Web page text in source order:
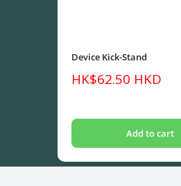
Device Kick-Stand
Sale
HK$62.50 HKD
Add to cart